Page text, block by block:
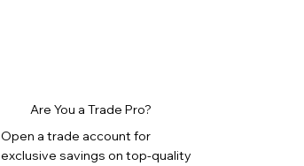
Are You a Trade Pro?
Open a trade account for
exclusive savings on top-quality